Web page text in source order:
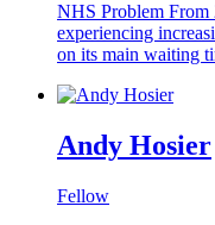
NHS Problem From
experiencing
on its main waiting
Andy Hosier
Fellow